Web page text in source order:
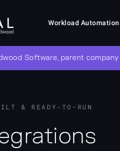
Workload Automation
Software, parent
& READY-TO-RUN